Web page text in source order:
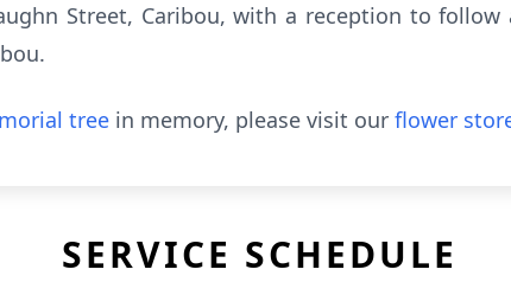
Street, Caribou, with a reception to
tree in memory, please visit our flower
SERVICE SCHEDULE